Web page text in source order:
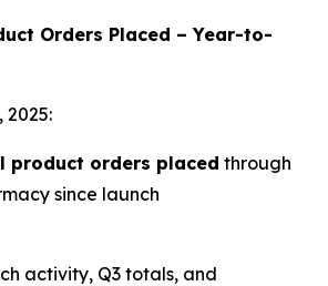
Orders Placed – Year-to-
2025:
product orders placed through
since launch
activity, Q3 totals, and